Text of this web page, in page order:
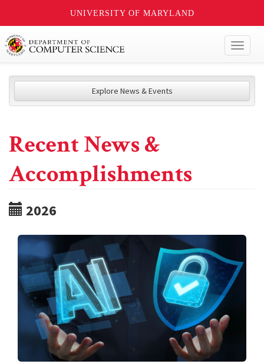
UNIVERSITY OF MARYLAND
Explore News & Events
Recent News &
Accomplishments
2026